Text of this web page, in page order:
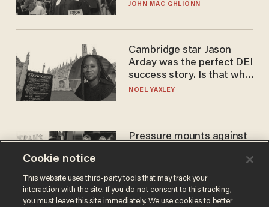
JOHN MAC GHLIONN
Cambridge star Jason
Arday was the perfect DEI
success story. Is that why
nobody questioned him?
NOEL YAXLEY
Pressure mounts against
'Women's sports are for
women'
ANDREW CHAPADOS
Cookie notice
This website uses third-party tools that may track your
interaction with the site. If you do not consent to this tracking,
you must leave this site immediately. We use cookies to better